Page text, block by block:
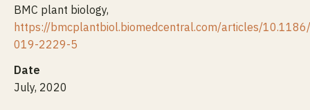
BMC plant biology,
https://bmcplantbiol.biomedcentral.com/articles/
019-2229-5
Date
July, 2020